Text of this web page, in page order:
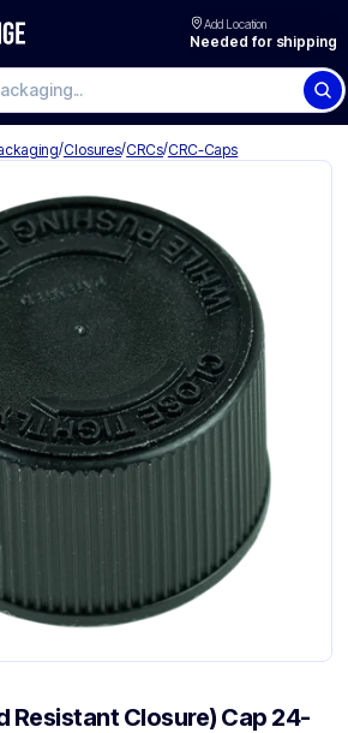
Add Location
Needed for shipping
Search wholesale packaging
/Closures/CRCs/CRC-Caps
Resistant Closure) Cap 24-